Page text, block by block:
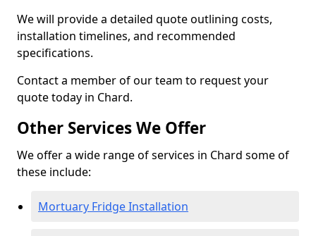
We will provide a detailed quote outlining costs,
installation timelines, and recommended
specifications.
Contact a member of our team to request your
quote today in Chard.
Other Services We Offer
We offer a wide range of services in Chard some of
these include:
Mortuary Fridge Installation